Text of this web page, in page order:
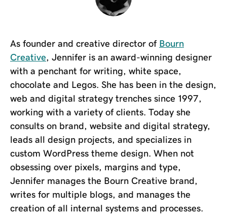
As founder and creative director of Bourn
Creative, Jennifer is an award-winning designer
with a penchant for writing, white space,
chocolate and Legos. She has been in the design,
web and digital strategy trenches since 1997,
working with a variety of clients. Today she
consults on brand, website and digital strategy,
leads all design projects, and specializes in
custom WordPress theme design. When not
obsessing over pixels, margins and type,
Jennifer manages the Bourn Creative brand,
writes for multiple blogs, and manages the
creation of all internal systems and processes.